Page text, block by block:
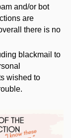
and/or bot
are
there is no
blackmail to
wished to